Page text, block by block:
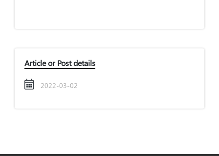
Article or Post details
2022-03-02